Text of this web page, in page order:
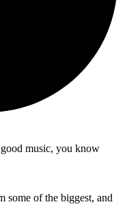
music, you know
some of the biggest, and